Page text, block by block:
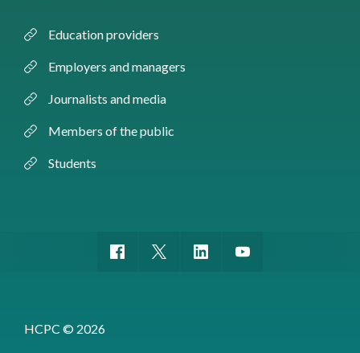
Education providers
Employers and managers
Journalists and media
Members of the public
Students
HCPC © 2026